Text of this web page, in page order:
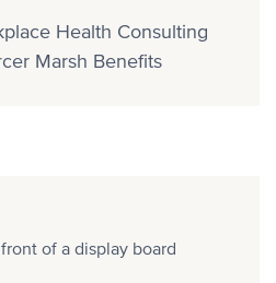
Health Consulting
Marsh Benefits